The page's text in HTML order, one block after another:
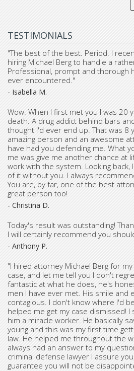
TESTIMONIALS
"The best of the best. Period. I
hiring Michael Berg to handle a
Professional, prompt and thorough
ever encountered."
- Isabella M.
Wow. When I first met you I was 20
death. A drug addict behind bars
thought I'd ever end up. That was 8
amazing person and an awesome
have had you defending me. What
me was give me another chance at
work with the system. Looking
of it without you. I always
You are, by far, one of the best
great person too!
- Christina D.
Today's result was outstanding!
I will certainly recommend you
- Anthony P.
"I hired attorney Michael Berg for
case, and let me tell you I don't
fantastic at what he does, he's
men I have ever met. His smile and
contagious. I don't know where I'd
helped me get my case dismissed! I
him a miracle worker. He basically
young and this was my first time
law. He helped me throughout the
always had an answer to my
criminal defense lawyer I assure
guarantee you will not be